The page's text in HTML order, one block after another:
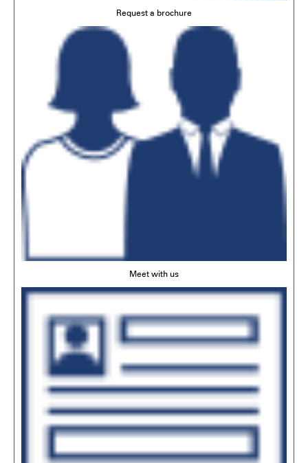
Request a brochure
Meet with us